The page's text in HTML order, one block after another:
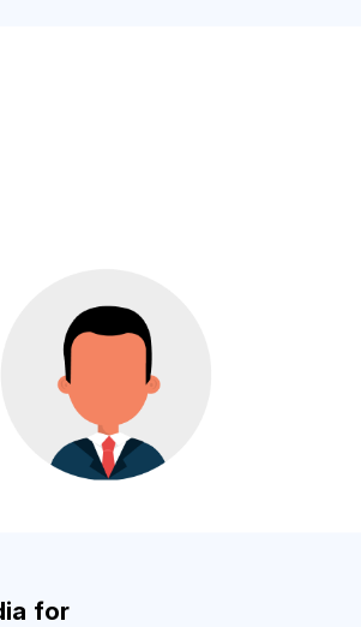
for